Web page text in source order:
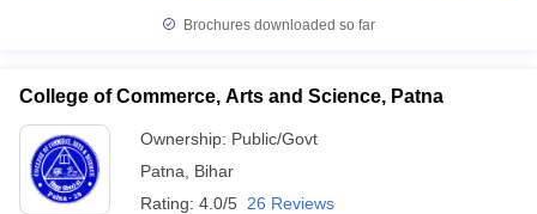
Brochures downloaded so far
College of Commerce, Arts and Science, Patna
Ownership: Public/Govt
Patna
Bihar
Rating: 4.0/5 26 Reviews